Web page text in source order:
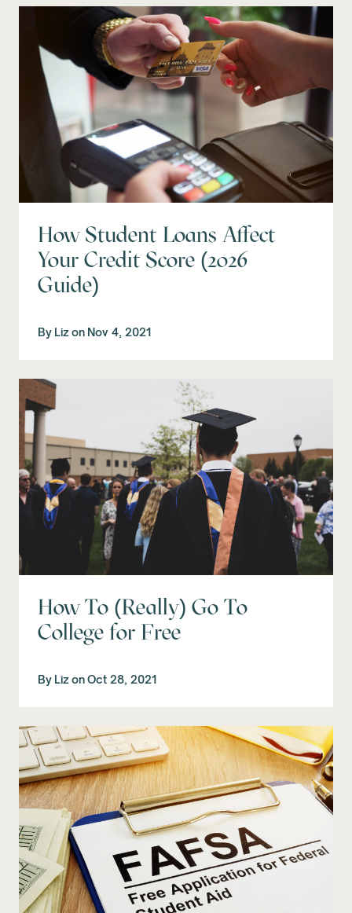
How Student Loans Affect
Your Credit Score (2026
Guide)
By Lizon Nov 4, 2021
How To (Really) Go To
College for Free
By LizonOct 28, 2021